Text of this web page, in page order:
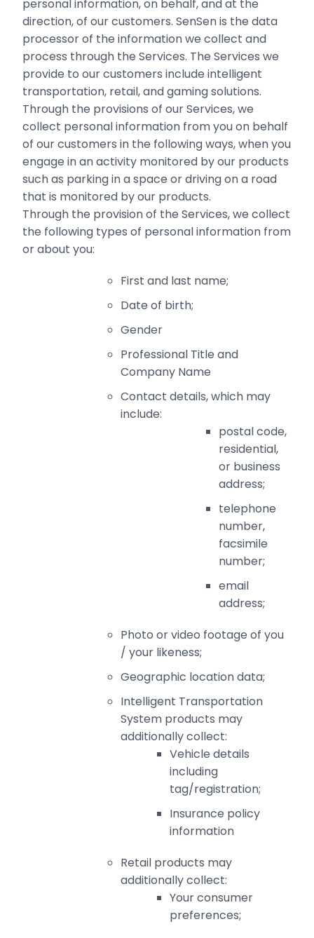
personal information, on behalf, and at the
direction, of our ‎customers. SenSen is the data
processor of the information we collect and
process through the Services. The Services we
provide to our customers include intelligent
transportation, retail, and gaming solutions.
Through the provisions of our Services, we
collect personal information from you on behalf
of our customers in the following ways, when you
engage in an activity monitored by our products‎
such as parking in a space or driving on a road
that is monitored by our products.
Through the provision of the Services, we collect
the following types of personal information from
or about you:
First and last name;
Date of birth;
Gender
Professional Title and
Company Name
Contact details, which may
include:
postal code,
residential,
or business
address;
telephone
number,
facsimile
number;
email
address;
Photo or video footage of you
/ your likeness;
Geographic location data;
Intelligent Transportation
System products may
additionally collect:
Vehicle details
including
tag/registration;
Insurance policy
information
Retail products may
additionally collect:
Your consumer
preferences;